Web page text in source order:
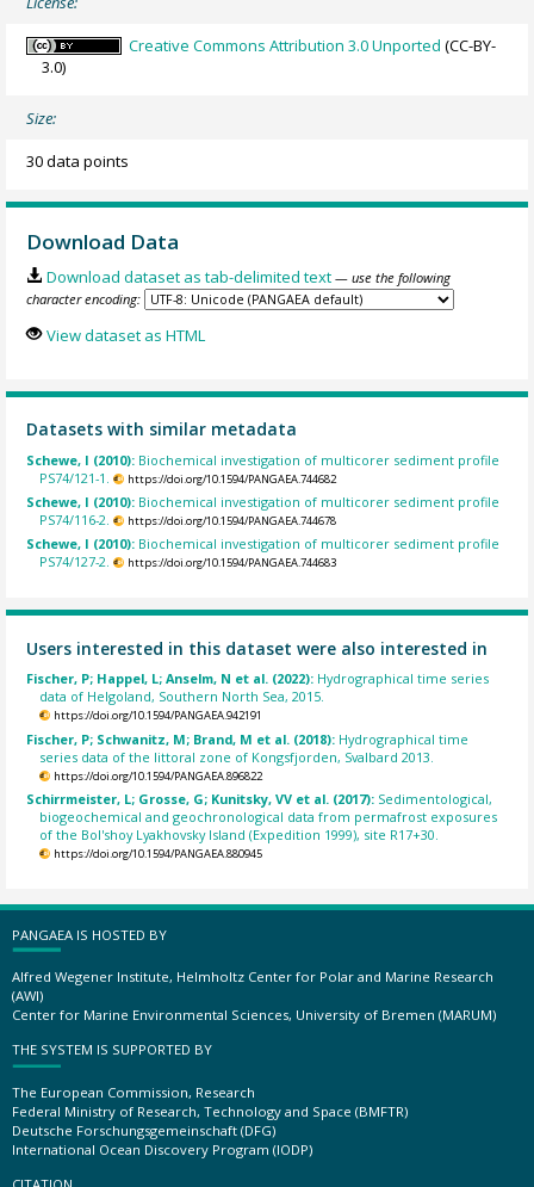
Creative Commons Attribution 3.0 Unported (CC-BY-
3.0)
Size:
30 data points
Download Data
Download dataset as tab-delimited text — use the following
character encoding:
View dataset as HTML
Datasets with similar metadata
Schewe, I (2010): Biochemical investigation of multicorer sediment profile
PS74/121-1.
https://doi.org/10.1594/PANGAEA.744682
Schewe, I (2010): Biochemical investigation of multicorer sediment profile
PS74/116-2.
https://doi.org/10.1594/PANGAEA.744678
Schewe, I (2010): Biochemical investigation of multicorer sediment profile
PS74/127-2.
https://doi.org/10.1594/PANGAEA.744683
Users interested in this dataset were also interested in
Fischer, P; Happel, L; Anselm, N et al. (2022): Hydrographical time series
data of Helgoland, Southern North Sea, 2015.
https://doi.org/10.1594/PANGAEA.942191
Fischer, P; Schwanitz, M; Brand, M et al. (2018): Hydrographical time
series data of the littoral zone of Kongsfjorden, Svalbard 2013.
https://doi.org/10.1594/PANGAEA.896822
Schirrmeister, L; Grosse, G; Kunitsky, VV et al. (2017): Sedimentological,
biogeochemical and geochronological data from permafrost exposures
of the Bol'shoy Lyakhovsky Island (Expedition 1999), site R17+30.
https://doi.org/10.1594/PANGAEA.880945
PANGAEA IS HOSTED BY
Alfred Wegener Institute, Helmholtz Center for Polar and Marine Research
(AWI)
Center for Marine Environmental Sciences, University of Bremen (MARUM)
THE SYSTEM IS SUPPORTED BY
The European Commission, Research
Federal Ministry of Research, Technology and Space (BMFTR)
Deutsche Forschungsgemeinschaft (DFG)
International Ocean Discovery Program (IODP)